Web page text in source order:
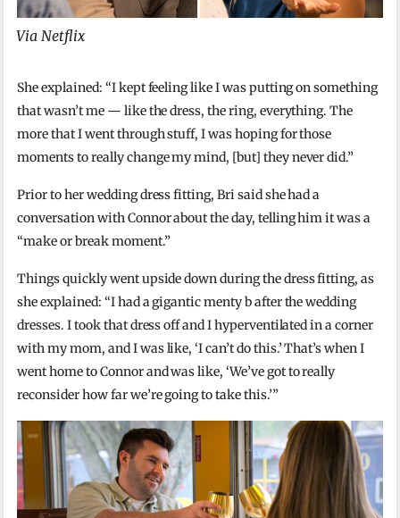
Via Netflix
She explained: “I kept feeling like I was putting on something
that wasn’t me — like the dress, the ring, everything. The
more that I went through stuff, I was hoping for those
moments to really change my mind, [but] they never did.”
Prior to her wedding dress fitting, Bri said she had a
conversation with Connor about the day, telling him it was a
“make or break moment.”
Things quickly went upside down during the dress fitting, as
she explained: “I had a gigantic menty b after the wedding
dresses. I took that dress off and I hyperventilated in a corner
with my mom, and I was like, ‘I can’t do this.’ That’s when I
went home to Connor and was like, ‘We’ve got to really
reconsider how far we’re going to take this.’”